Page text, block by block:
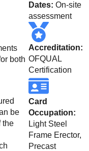
both
be
the
Dates: On-site
assessment
Accreditation:
OFQUAL
Certification
Card
Occupation:
Light Steel
Frame Erector,
Precast